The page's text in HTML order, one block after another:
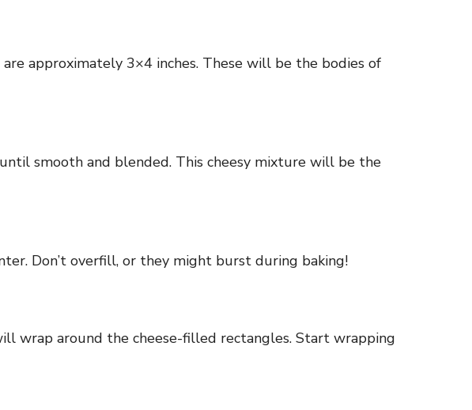
approximately 3×4 inches. These will be the bodies of
smooth and blended. This cheesy mixture will be the
Don’t overfill, or they might burst during baking!
wrap around the cheese-filled rectangles. Start wrapping